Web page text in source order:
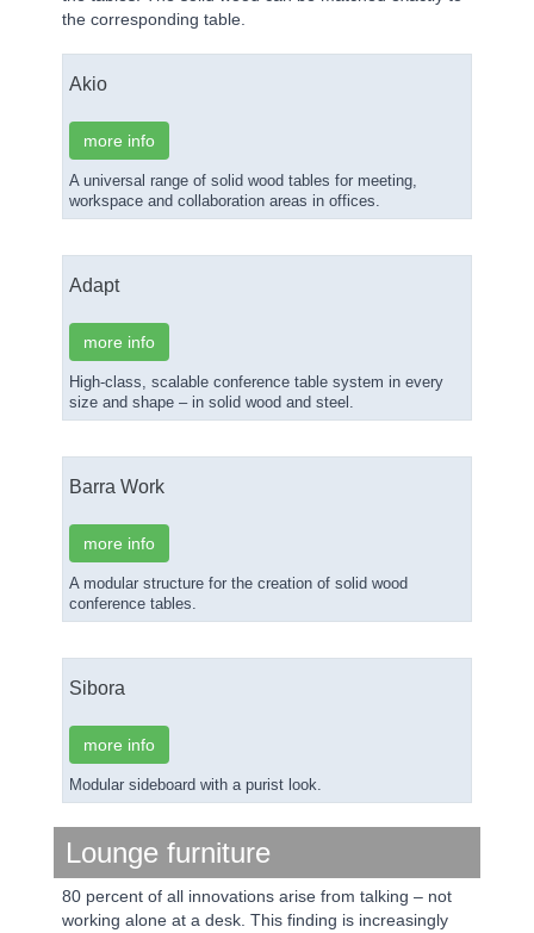
the corresponding table.
Akio
more info
A universal range of solid wood tables for meeting,
workspace and collaboration areas in offices.
Adapt
more info
High-class, scalable conference table system in every
size and shape – in solid wood and steel.
Barra Work
more info
A modular structure for the creation of solid wood
conference tables.
Sibora
more info
Modular sideboard with a purist look.
Lounge furniture
80 percent of all innovations arise from talking – not
working alone at a desk. This finding is increasingly